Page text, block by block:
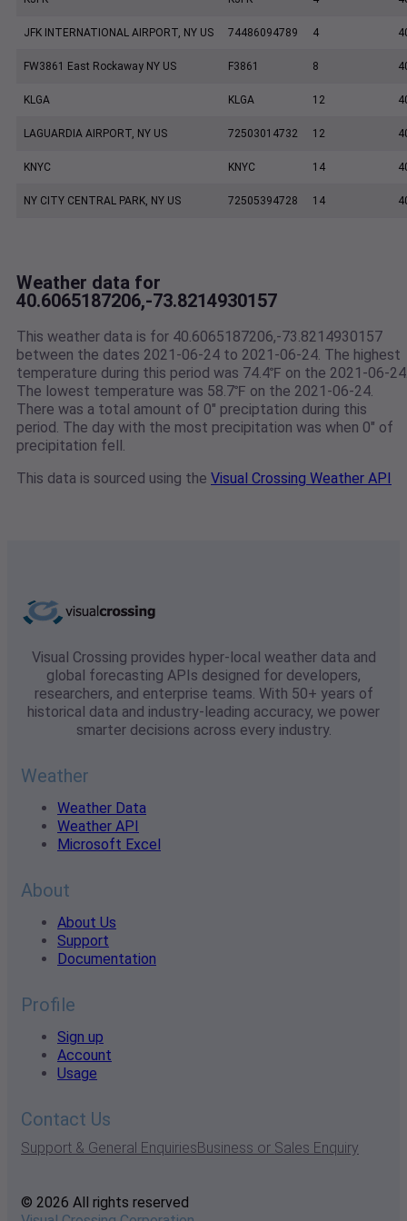
JFK INTERNATIONAL AIRPORT, NY US 74486094789 4
FW3861 East Rockaway NY US F3861 8
KLGA KLGA 12
LAGUARDIA AIRPORT, NY US 72503014732 12
KNYC KNYC 14
NY CITY CENTRAL PARK, NY US 72505394728 14
Weather data for
40.6065187206,-73.8214930157
This weather data is for 40.6065187206,-73.8214930157
between the dates 2021-06-24 to 2021-06-24. The highest
temperature during this period was 74.4℉ on the 2021-06-
The lowest temperature was 58.7℉ on the 2021-06-24.
There was a total amount of 0" preciptation during this
period. The day with the most precipitation was when 0" of
precipitation fell.
This data is sourced using the Visual Crossing Weather API
Visual Crossing provides hyper-local weather data and
global forecasting APIs designed for developers,
researchers, and enterprise teams. With 50+ years of
historical data and industry-leading accuracy, we power
smarter decisions across every industry.
Weather
Weather Data
Weather API
Microsoft Excel
About
About Us
Support
Documentation
Profile
Sign up
Account
Usage
Contact Us
Support & General EnquiriesBusiness or Sales Enquiry
© 2026 All rights reserved